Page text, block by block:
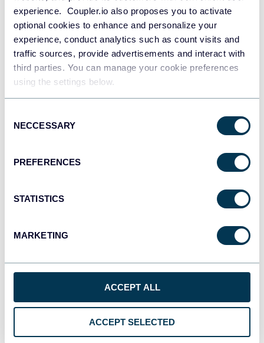
experience. Coupler.io also proposes you to activate
optional cookies to enhance and personalize your
experience, conduct analytics such as count visits and
traffic sources, provide advertisements and interact with
third parties. You can manage your cookie preferences
using the settings below.
Selection
NECCESSARY
PREFERENCES
STATISTICS
MARKETING
ACCEPT ALL
ACCEPT SELECTED
Redshift
Data warehouses
JSON
Tableau
Dashboards
monday.com
Dashboards